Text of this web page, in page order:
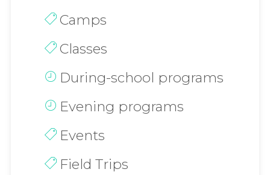
Camps
Classes
During-school programs
Evening programs
Events
Field Trips